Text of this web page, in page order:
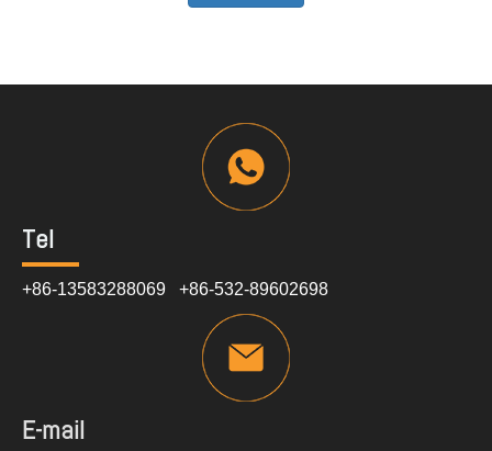
Tel
+86-13583288069 +86-532-89602698
E-mail